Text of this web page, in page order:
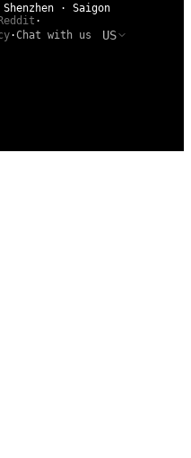
· Saigon
Reddit ·
·Chat with us US